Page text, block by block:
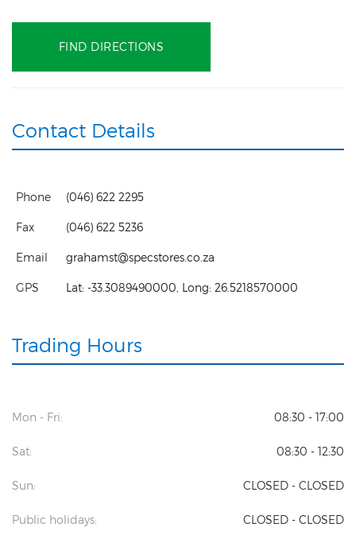
Contact Details
Phone (046) 622 2295
Fax (046) 622 5236
Email grahamst@specstores.co.za
GPS Lat: -33.3089490000 , Long: 26.5218570000
Trading Hours
Mon - Fri: 08:30 - 17:00
Sat: 08:30 - 12:30
Sun: CLOSED - CLOSED
Public holidays: CLOSED - CLOSED